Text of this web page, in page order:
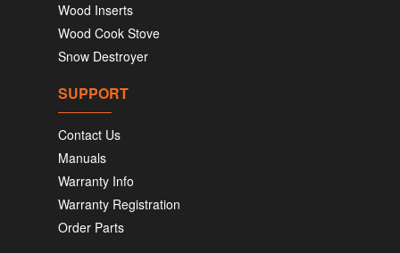
Wood Inserts
Wood Cook Stove
Snow Destroyer
SUPPORT
Contact Us
Manuals
Warranty Info
Warranty Registration
Order Parts